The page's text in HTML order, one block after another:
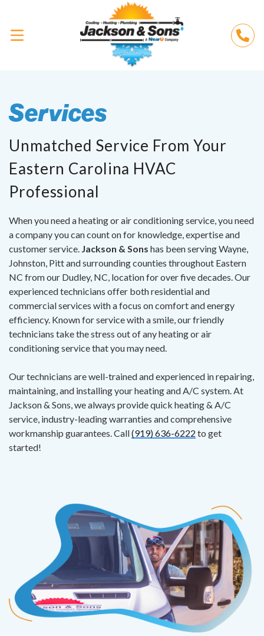
Services
Unmatched Service From Your
Eastern Carolina HVAC
Professional
When you need a heating or air conditioning service, you need
a company you can count on for knowledge, expertise and
customer service. Jackson & Sons has been serving Wayne,
Johnston, Pitt and surrounding counties throughout Eastern
NC from our Dudley, NC, location for over five decades. Our
experienced technicians offer both residential and
commercial services with a focus on comfort and energy
efficiency. Known for service with a smile, our friendly
technicians take the stress out of any heating or air
conditioning service that you may need.
Our technicians are well-trained and experienced in repairing,
maintaining, and installing your heating and A/C system. At
Jackson & Sons, we always provide quick heating & A/C
service, industry-leading warranties and comprehensive
workmanship guarantees. Call(919) 636-6222 to get
started!